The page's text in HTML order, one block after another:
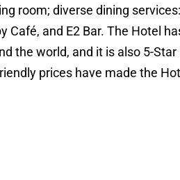
room; diverse dining
Café, and E2 Bar. The Hotel
the world, and it is also 5-
prices have made the